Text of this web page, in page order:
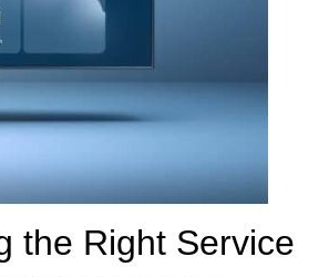
the Right Service